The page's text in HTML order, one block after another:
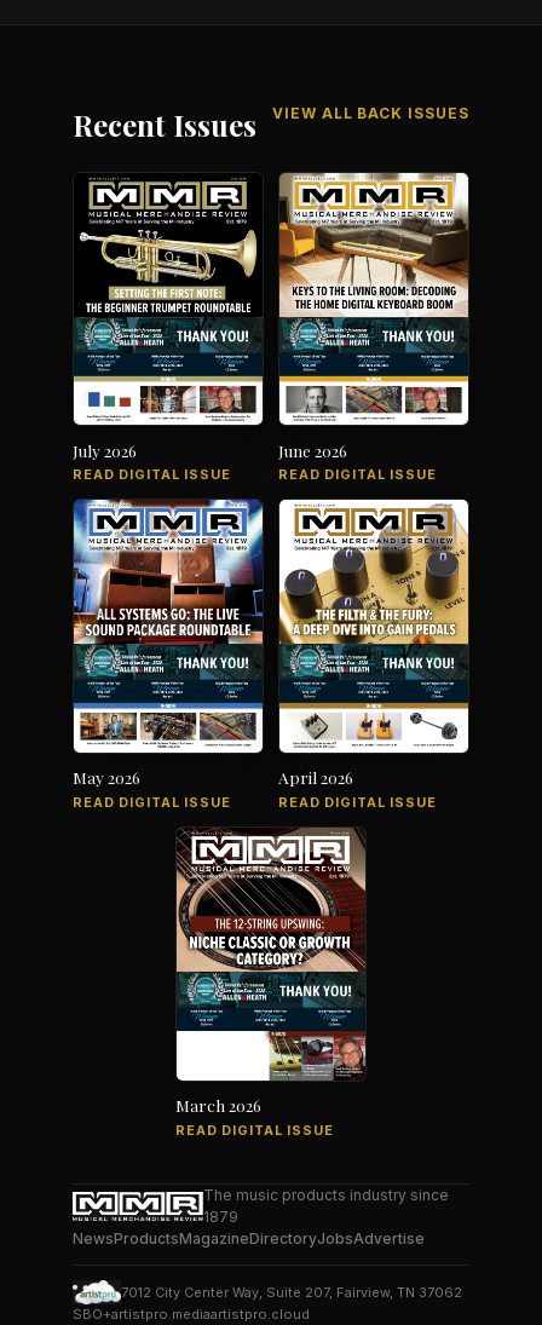
Recent Issues VIEW ALL BACK ISSUES
July 2026
READ DIGITAL ISSUE
June 2026
READ DIGITAL ISSUE
May 2026
READ DIGITAL ISSUE
April 2026
READ DIGITAL ISSUE
March 2026
READ DIGITAL ISSUE
The music products industry since
1879
NewsProductsMagazineDirectoryJobsAdvertise
7012 City Center Way, Suite 207, Fairview, TN 37062
SBO+artistpro.mediaartistpro.cloud